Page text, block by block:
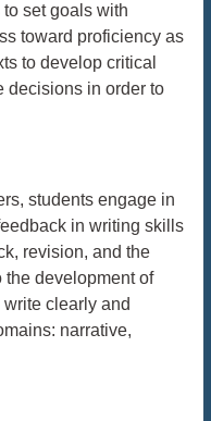
set goals with
toward proficiency as
to develop critical
decisions in order to
students engage in
in writing skills
revision, and the
the development of
clearly and
narrative,